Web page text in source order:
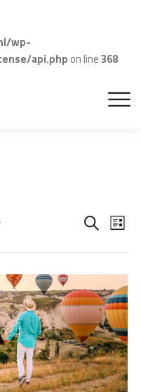
wp-
api.phpon line368
and
SearchList